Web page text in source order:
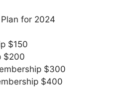
for 2024
$150
$200
$300
$400